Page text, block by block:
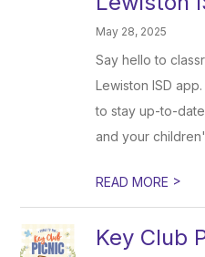
May 28, 2025
Say hello to
Lewiston ISD
to stay up-to-
and your
READ MORE >
Key Club